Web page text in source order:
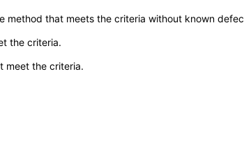
method that meets the criteria without known
the criteria.
meet the criteria.